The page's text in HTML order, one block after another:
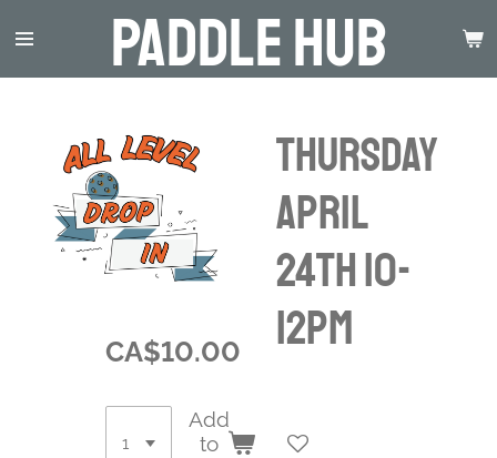
to
Paddle Hub
Thursday
April
24th 10-
12pm
CA$10.00
Add
to